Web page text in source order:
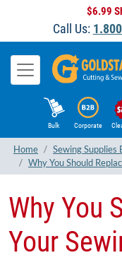
$6.99
Call Us:
Bulk Corporate
Home
Sewing Supplies
Why You Should
Why You
Your